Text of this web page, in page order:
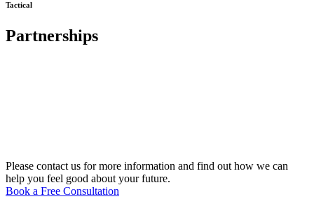
Tactical
Partnerships
Please contact us for more information and find out how we can
help you feel good about your future.
Book a Free Consultation